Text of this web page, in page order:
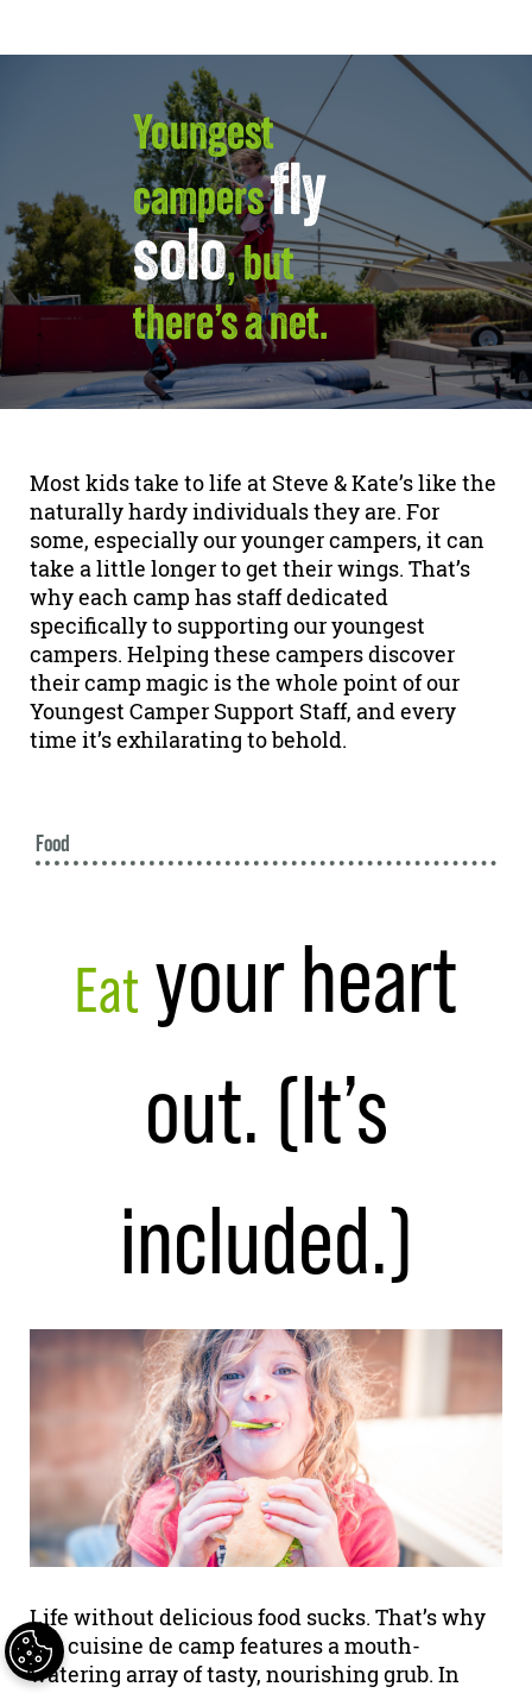
Youngest
campersfly
solo, but
there’s a net.
Most kids take to life at Steve & Kate’s like the
naturally hardy individuals they are. For
some, especially our younger campers, it can
take a little longer to get their wings. That’s
why each camp has staff dedicated
specifically to supporting our youngest
campers. Helping these campers discover
their camp magic is the whole point of our
Youngest Camper Support Staff, and every
time it’s exhilarating to behold.
Food
Eat your heart
out. (It’s
included.)
Life without delicious food sucks. That’s why
our cuisine de camp features a mouth-
watering array of tasty, nourishing grub. In